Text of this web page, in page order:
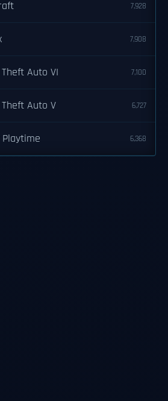
7,928
7,908
Auto VI 7,100
Auto V 6,727
Playtime 6,368